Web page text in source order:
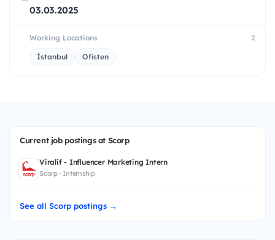
03.03.2025
Working Locations 2
İstanbul Ofisten
Current job postings at Scorp
Viralif - Influencer Marketing Intern
Scorp · Internship
See all Scorp postings →